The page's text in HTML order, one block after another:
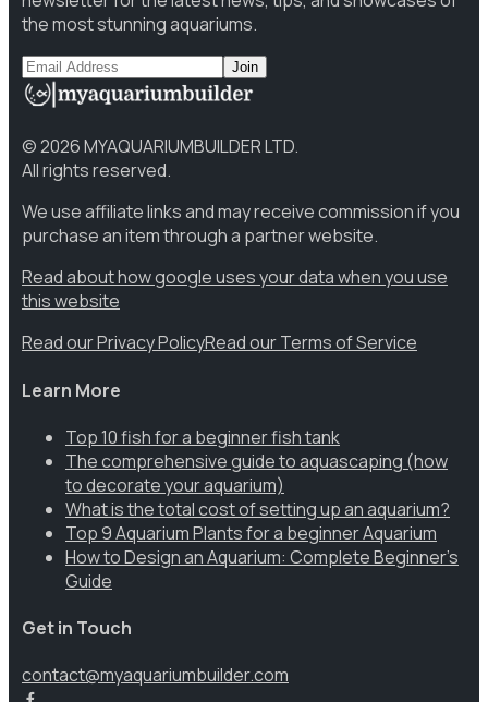
the most stunning aquariums.
Join
©2026MYAQUARIUMBUILDER LTD.
All rights reserved.
We use affiliate links and may receive commission if you
purchase an item through a partner website.
Read about how google uses your data when you use
this website
Read our Privacy PolicyRead our Terms of Service
Learn More
Top 10 fish for a beginner fish tank
The comprehensive guide to aquascaping (how
to decorate your aquarium)
What is the total cost of setting up an aquarium?
Top 9 Aquarium Plants for a beginner Aquarium
How to Design an Aquarium: Complete Beginner’s
Guide
Get in Touch
contact@myaquariumbuilder.com